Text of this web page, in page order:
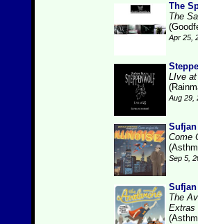
The
The
Apr 25,
LIve
Aug 29,
Come
Sep 5,
The
Extras